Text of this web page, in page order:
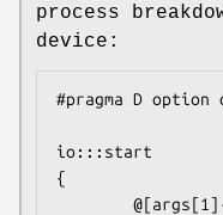
process
device:
#pragma D option
io:::start
{